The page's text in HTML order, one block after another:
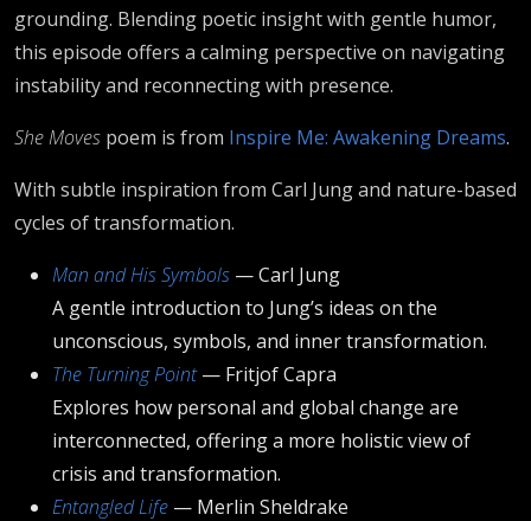
grounding. Blending poetic insight with gentle humor,
this episode offers a calming perspective on navigating
instability and reconnecting with presence.
She Moves poem is from Inspire Me: Awakening Dreams.
With subtle inspiration from Carl Jung and nature-based
cycles of transformation.
Man and His Symbols — Carl Jung
A gentle introduction to Jung’s ideas on the
unconscious, symbols, and inner transformation.
The Turning Point — Fritjof Capra
Explores how personal and global change are
interconnected, offering a more holistic view of
crisis and transformation.
Entangled Life — Merlin Sheldrake